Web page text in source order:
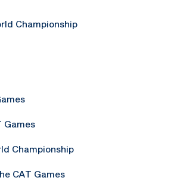
Championship
Games
Championship
CAT Games